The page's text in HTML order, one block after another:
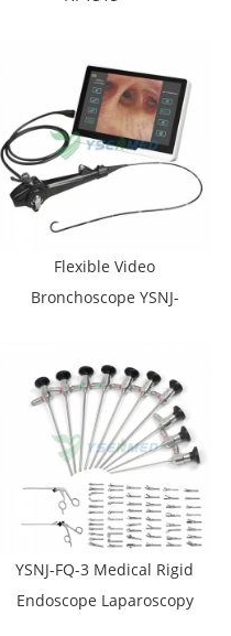
Flexible Video
Bronchoscope YSNJ-
YSNJ-FQ-3 Medical Rigid
Endoscope Laparoscopy